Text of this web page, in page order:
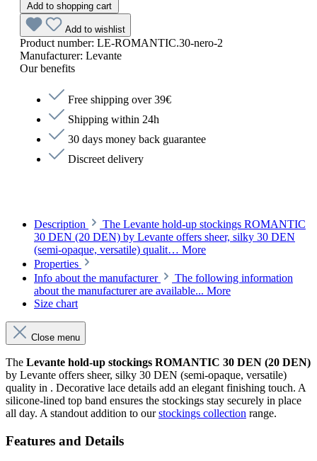
Add to shopping cart
Add to wishlist
Product number: LE-ROMANTIC.30-nero-2
Manufacturer: Levante
Our benefits
Free shipping over 39€
Shipping within 24h
30 days money back guarantee
Discreet delivery
Description
The Levante hold-up stockings ROMANTIC
30 DEN (20 DEN) by Levante offers sheer, silky 30 DEN
(semi-opaque, versatile) qualit… More
Properties
Info about the manufacturer
The following information
about the manufacturer are available... More
Size chart
Close menu
The Levante hold-up stockings ROMANTIC 30 DEN (20 DEN)
by Levante offers sheer, silky 30 DEN (semi-opaque, versatile)
quality in . Decorative lace details add an elegant finishing touch. A
silicone-lined top band ensures the stockings stay securely in place
all day. A standout addition to ourstockings collection range.
Features and Details